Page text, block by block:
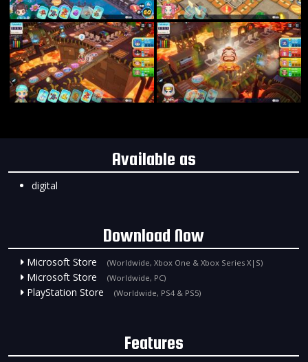
Available as
digital
Download Now
Microsoft Store (Worldwide, Xbox One & Xbox Series X|S)
Microsoft Store (Worldwide, PC)
PlayStation Store (Worldwide, PS4 & PS5)
Features